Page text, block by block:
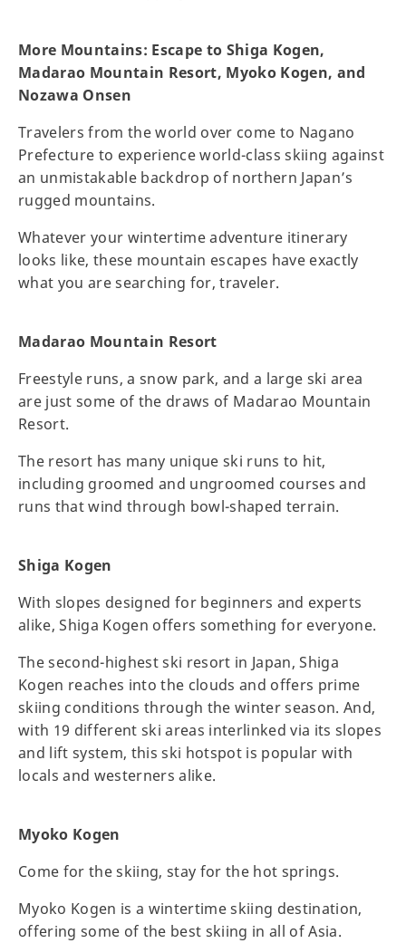
More Mountains: Escape to Shiga Kogen,
Madarao Mountain Resort, Myoko Kogen, and
Nozawa Onsen
Travelers from the world over come to Nagano
Prefecture to experience world-class skiing against
an unmistakable backdrop of northern Japan’s
rugged mountains.
Whatever your wintertime adventure itinerary
looks like, these mountain escapes have exactly
what you are searching for, traveler.
Madarao Mountain Resort
Freestyle runs, a snow park, and a large ski area
are just some of the draws of Madarao Mountain
Resort.
The resort has many unique ski runs to hit,
including groomed and ungroomed courses and
runs that wind through bowl-shaped terrain.
Shiga Kogen
With slopes designed for beginners and experts
alike, Shiga Kogen offers something for everyone.
The second-highest ski resort in Japan, Shiga
Kogen reaches into the clouds and offers prime
skiing conditions through the winter season. And,
with 19 different ski areas interlinked via its slopes
and lift system, this ski hotspot is popular with
locals and westerners alike.
Myoko Kogen
Come for the skiing, stay for the hot springs.
Myoko Kogen is a wintertime skiing destination,
offering some of the best skiing in all of Asia.